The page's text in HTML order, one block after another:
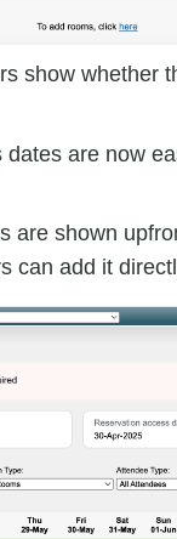
show whether
dates are now
are shown
can add it